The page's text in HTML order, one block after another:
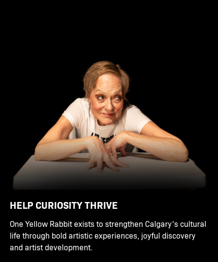
HELP CURIOSITY THRIVE
One Yellow Rabbit exists to strengthen Calgary's cultural
life through bold artistic experiences, joyful discovery
and artist development.